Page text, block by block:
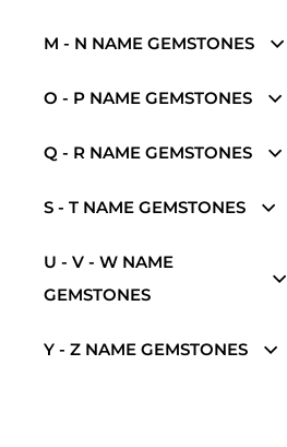
M - N NAME GEMSTONES
O - P NAME GEMSTONES
Q - R NAME GEMSTONES
S - T NAME GEMSTONES
U - V - W NAME
GEMSTONES
Y - Z NAME GEMSTONES